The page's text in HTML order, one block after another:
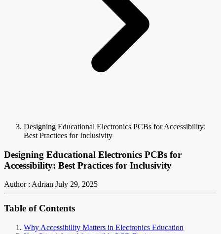
Designing Educational Electronics PCBs for Accessibility:
Best Practices for Inclusivity
Designing Educational Electronics PCBs for
Accessibility: Best Practices for Inclusivity
Author : Adrian July 29, 2025
Table of Contents
Why Accessibility Matters in Electronics Education